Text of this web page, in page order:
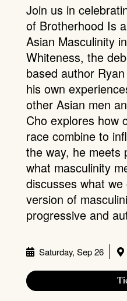
Join us in
of Brotherhood Is
Asian Masculinity
Whiteness, the
based author
his own
other Asian men
Cho explores how
race combine to
the way, he meets
what masculinity
discusses what
version of
progressive and
Saturday, Sep 26